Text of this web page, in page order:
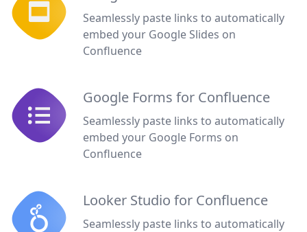
Seamlessly paste links to automatically
embed your Google Slides on
Confluence
Google Forms for Confluence
Seamlessly paste links to automatically
embed your Google Forms on
Confluence
Looker Studio for Confluence
Seamlessly paste links to automatically